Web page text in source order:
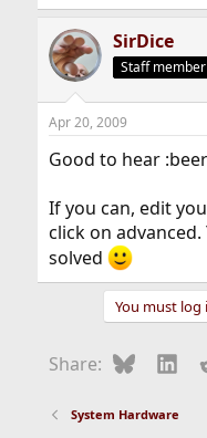
SirDice
Staff member
Apr 20, 2009
Good to hear :beer
If you can, edit
click on
solved
You must
Share: Bluesky
System Hardware